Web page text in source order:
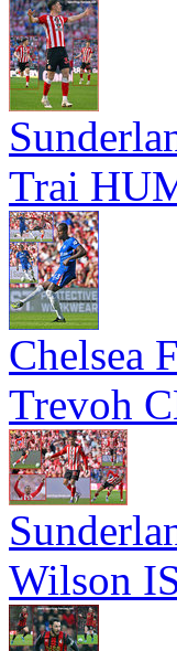
Trai
Chelsea
Trevoh
Wilson